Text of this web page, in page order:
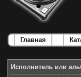
Главная
Исполнитель или